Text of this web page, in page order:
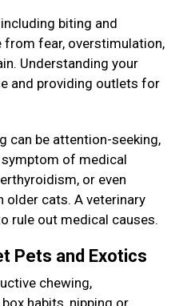
biting and
from fear, overstimulation,
Understanding your
and providing outlets for
can be attention-seeking,
symptom of medical
or even
older cats. A veterinary
rule out medical causes.
Pets and Exotics
chewing,